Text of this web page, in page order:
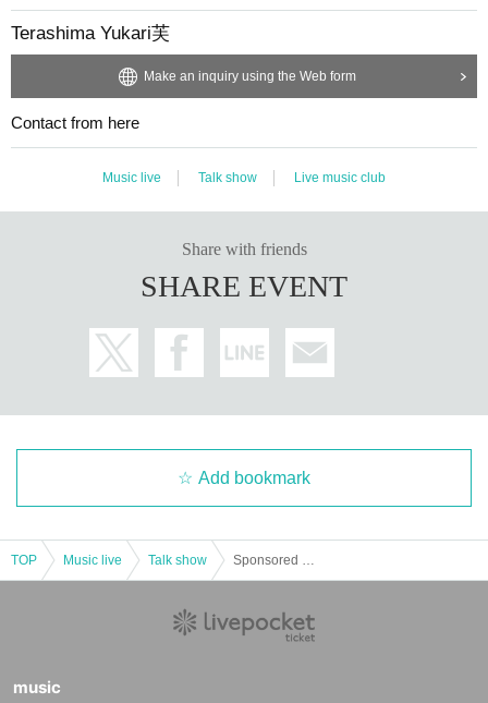
Terashima Yukari芙
Make an inquiry using the Web form
Contact from here
Music live Talk show Live music club
Share with friends
SHARE EVENT
Add bookmark
TOP Music live Talk show
music